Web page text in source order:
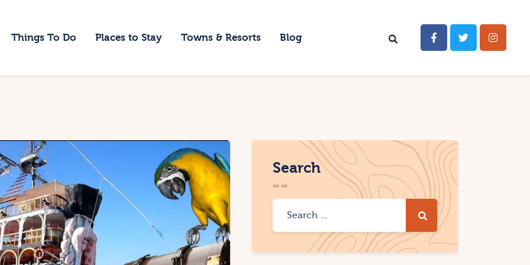
Things To Do Places to Stay Towns & Resorts Blog
To Do
to Stay
Search